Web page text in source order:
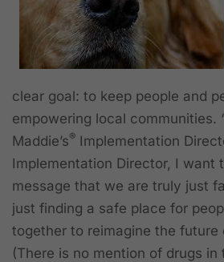
clear goal: to keep people and
empowering local communities.
Maddie’s® Implementation
Implementation Director, I want
message that we are truly just
just finding a safe place for
together to reimagine the future
(There is no mention of drugs in